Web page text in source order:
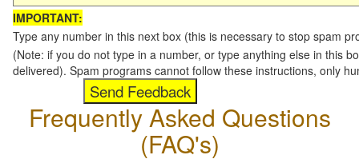
IMPORTANT:
Type any number in this next box (this is necessary to stop spam
(Note: if you do not type in a number, or type anything else in this
delivered). Spam programs cannot follow these instructions, only
Frequently Asked Questions
(FAQ's)